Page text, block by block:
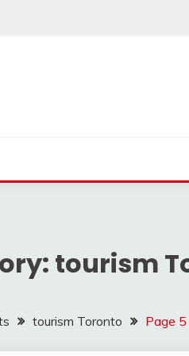
tourism
tourism Toronto Page 5